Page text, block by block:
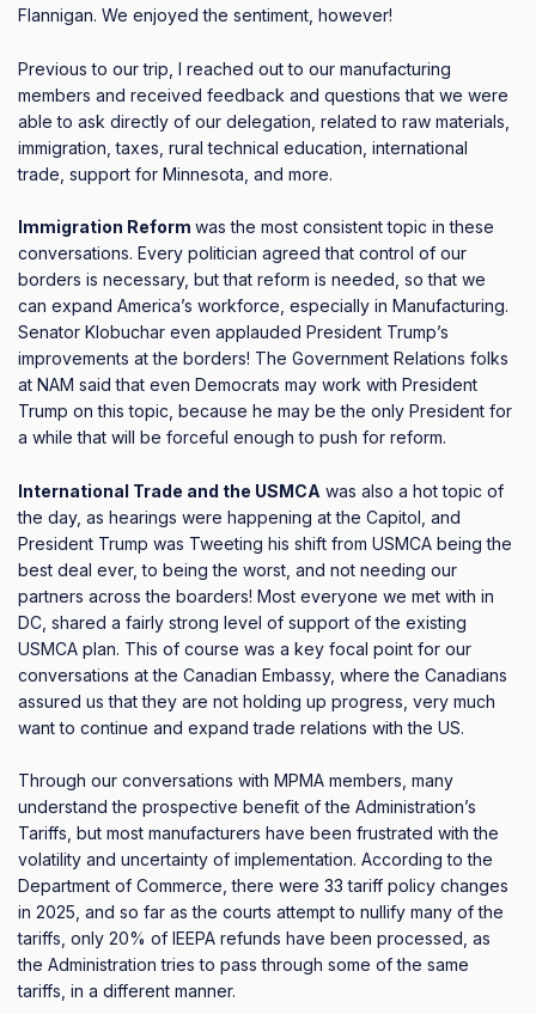
Flannigan. We enjoyed the sentiment, however!
Previous to our trip, I reached out to our manufacturing
members and received feedback and questions that we were
able to ask directly of our delegation, related to raw materials,
immigration, taxes, rural technical education, international
trade, support for Minnesota, and more.
Immigration Reform was the most consistent topic in these
conversations. Every politician agreed that control of our
borders is necessary, but that reform is needed, so that we
can expand America’s workforce, especially in Manufacturing.
Senator Klobuchar even applauded President Trump’s
improvements at the borders! The Government Relations folks
at NAM said that even Democrats may work with President
Trump on this topic, because he may be the only President for
a while that will be forceful enough to push for reform.
International Trade and the USMCA was also a hot topic of
the day, as hearings were happening at the Capitol, and
President Trump was Tweeting his shift from USMCA being the
best deal ever, to being the worst, and not needing our
partners across the boarders! Most everyone we met with in
DC, shared a fairly strong level of support of the existing
USMCA plan. This of course was a key focal point for our
conversations at the Canadian Embassy, where the Canadians
assured us that they are not holding up progress, very much
want to continue and expand trade relations with the US.
Through our conversations with MPMA members, many
understand the prospective benefit of the Administration’s
Tariffs, but most manufacturers have been frustrated with the
volatility and uncertainty of implementation. According to the
Department of Commerce, there were 33 tariff policy changes
in 2025, and so far as the courts attempt to nullify many of the
tariffs, only 20% of IEEPA refunds have been processed, as
the Administration tries to pass through some of the same
tariffs, in a different manner.